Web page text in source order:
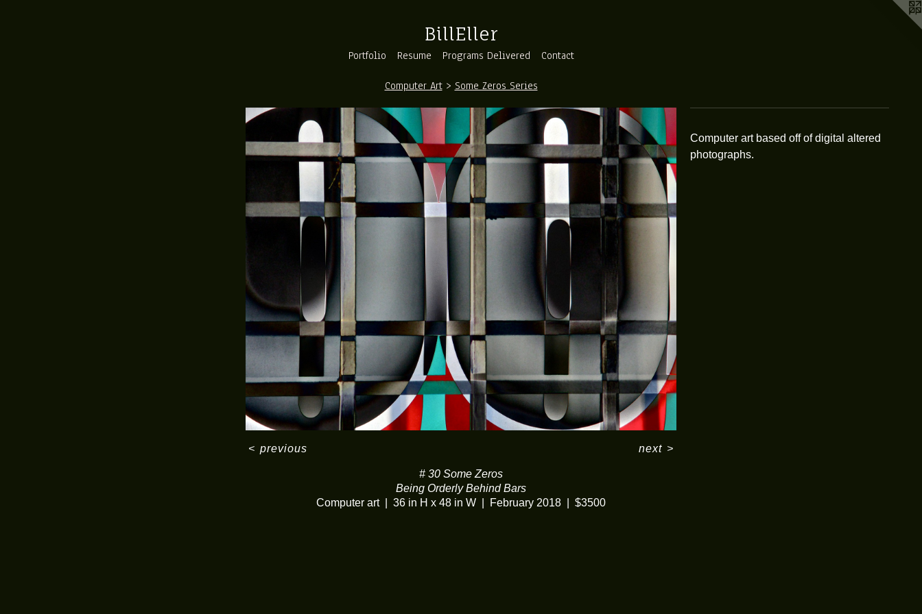
BillEller
Portfolio Resume Programs Delivered Contact
Computer Art> Some Zeros Series
# 30 Some Zeros
Being Orderly Behind Bars
Computer art
36 in H x 48 in W February 2018 $3500
< previous next >
Computer art based off of digital altered
photographs.